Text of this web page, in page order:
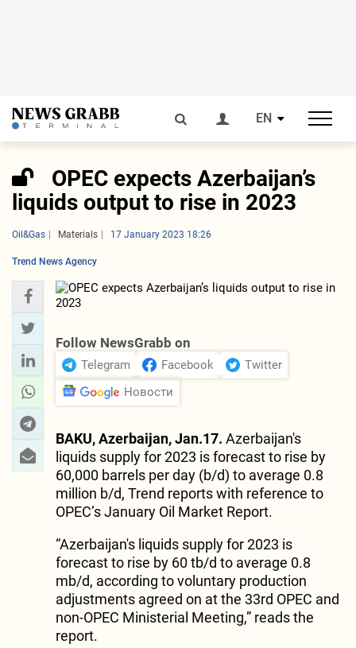
EN
OPEC expects Azerbaijan’s
liquids output to rise in 2023
Oil&Gas Materials 17 January 2023 18:26
Trend News Agency
Follow NewsGrabb on
Telegram Facebook
Twitter
Новости
BAKU, Azerbaijan, Jan.17. Azerbaijan's
liquids supply for 2023 is forecast to rise by
60,000 barrels per day (b/d) to average 0.8
million b/d, Trend reports with reference to
OPEC’s January Oil Market Report.
“Azerbaijan's liquids supply for 2023 is
forecast to rise by 60 tb/d to average 0.8
mb/d, according to voluntary production
adjustments agreed on at the 33rd OPEC and
non-OPEC Ministerial Meeting,” reads the
report.